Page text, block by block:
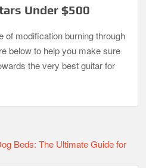
Under $500
of modification burning through
below to help you make sure
the very best guitar for